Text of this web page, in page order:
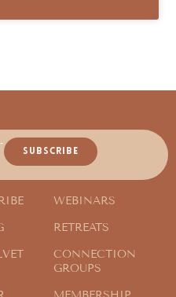
SUBSCRIBE
WEBINARS
RETREATS
CONNECTION
GROUPS